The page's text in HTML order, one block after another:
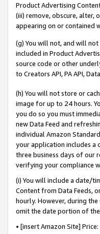
Product Advertising
(iii) remove, obscure, alter,
appearing on or contained
(g) You will not, and will
included in Product
source code or other
to Creators API, PA API,
(h) You will not store or
image for up to 24 hours.
you do so you must
new Data Feed and
individual Amazon
your application includes a
three business days of our
verifying your compliance
(i) You will include a date/
Content from Data Feeds,
hourly. However, during
omit the date portion of
• [insert Amazon Site]